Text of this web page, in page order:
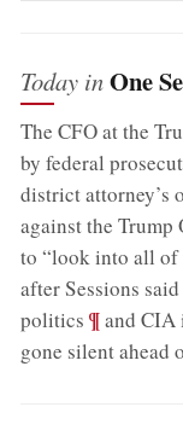
Today inOne
The CFO at the
by federal
district attorney’s
against the Trump
to “look into all of
after Sessions
politics ;¶and CIA
gone silent ahead